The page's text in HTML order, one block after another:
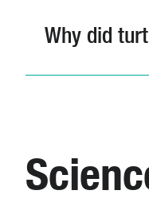
Why did